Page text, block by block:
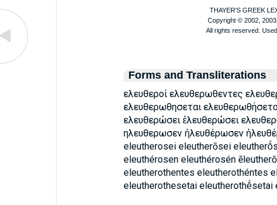
Forms and Transliterations
ελευθεροί ελευθερωθεντες
ελευθερωθησεται
ελευθερώσει ἐλευθερώσει
ηλευθερωσεν ἠλευθέρωσεν
eleutherosei eleutherōsei
eleuthérosen eleuthérosén
eleutherothentes eleutherothéntes
eleutherothesetai